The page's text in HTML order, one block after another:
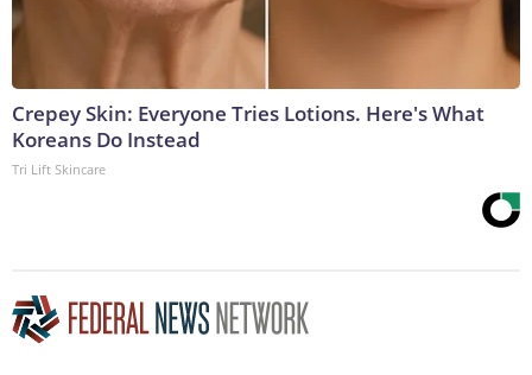
Crepey Skin: Everyone Tries Lotions. Here's What
Koreans Do Instead
Tri Lift Skincare